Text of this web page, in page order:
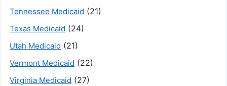
Tennessee Medicaid (21)
Texas Medicaid (24)
Utah Medicaid (21)
Vermont Medicaid (22)
Virginia Medicaid (27)